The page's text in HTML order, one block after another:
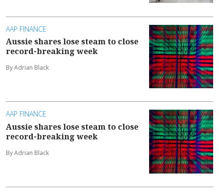
AAP FINANCE
Aussie shares lose steam to close
record-breaking week
By Adrian Black
AAP FINANCE
Aussie shares lose steam to close
record-breaking week
By Adrian Black